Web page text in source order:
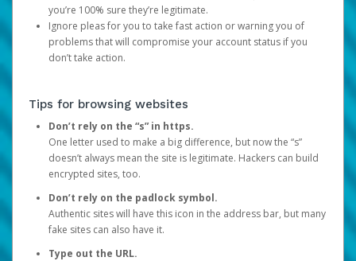
you’re 100% sure they’re legitimate.
Ignore pleas for you to take fast action or warning you of
problems that will compromise your account status if you
don’t take action.
Tips for browsing websites
Don’t rely on the “s” in https.
One letter used to make a big difference, but now the “s”
doesn’t always mean the site is legitimate. Hackers can build
encrypted sites, too.
Don’t rely on the padlock symbol.
Authentic sites will have this icon in the address bar, but many
fake sites can also have it.
Type out the URL.